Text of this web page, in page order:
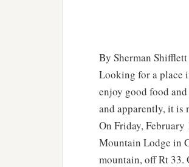
By Sherman Shifflett
Looking for a place
enjoy good food
and apparently, it is
On Friday, February
Mountain Lodge in
mountain, off Rt 33.